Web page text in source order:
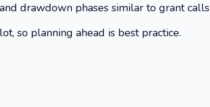
drawdown phases similar to grant calls
so planning ahead is best practice.